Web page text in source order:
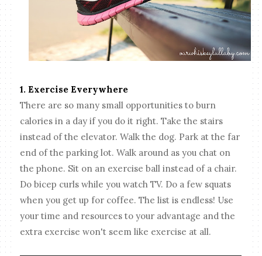
1. Exercise Everywhere
There are so many small opportunities to burn
calories in a day if you do it right. Take the stairs
instead of the elevator. Walk the dog. Park at the far
end of the parking lot. Walk around as you chat on
the phone. Sit on an exercise ball instead of a chair.
Do bicep curls while you watch TV. Do a few squats
when you get up for coffee. The list is endless! Use
your time and resources to your advantage and the
extra exercise won't seem like exercise at all.